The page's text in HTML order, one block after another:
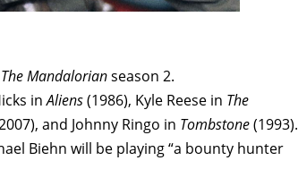
The Mandalorianseason 2.
inAliens(1986), Kyle Reese in The
and Johnny Ringo in Tombstone(1993).
Biehn will be playing “a bounty hunter